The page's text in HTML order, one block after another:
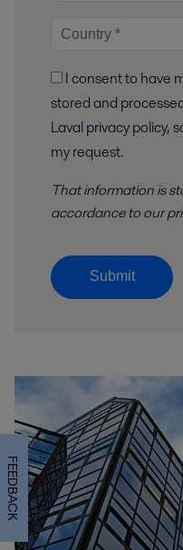
stored and
Laval privacy policy,
my request.
That information is
accordance toour
Submit
FEEDBACK